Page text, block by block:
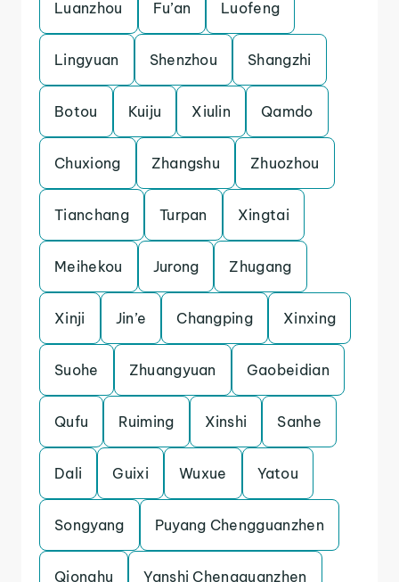
Luanzhou Fu’an Luofeng
Lingyuan Shenzhou Shangzhi
Botou Kuiju Xiulin Qamdo
Chuxiong Zhangshu Zhuozhou
Tianchang Turpan Xingtai
Meihekou Jurong Zhugang
Xinji Jin’e Changping Xinxing
Suohe Zhuangyuan Gaobeidian
Qufu Ruiming Xinshi Sanhe
Dali Guixi Wuxue Yatou
Songyang Puyang Chengguanzhen
Qionghu Yanshi Chengguanzhen